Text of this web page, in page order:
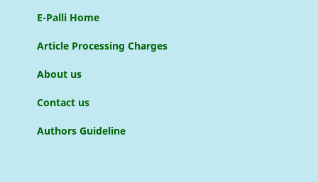
E-Palli Home
Article Processing Charges
About us
Contact us
Authors Guideline